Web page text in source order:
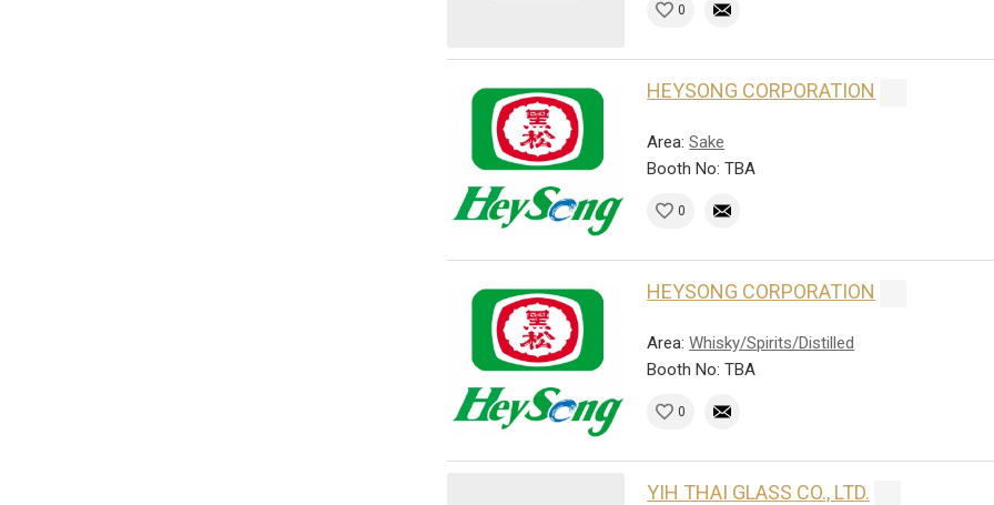
0
HEYSONG CORPORATION
Area:Sake
Booth No: TBA
0
HEYSONG CORPORATION
Area:Whisky/Spirits/Distilled
Booth No: TBA
0
YIH THAI GLASS CO., LTD.